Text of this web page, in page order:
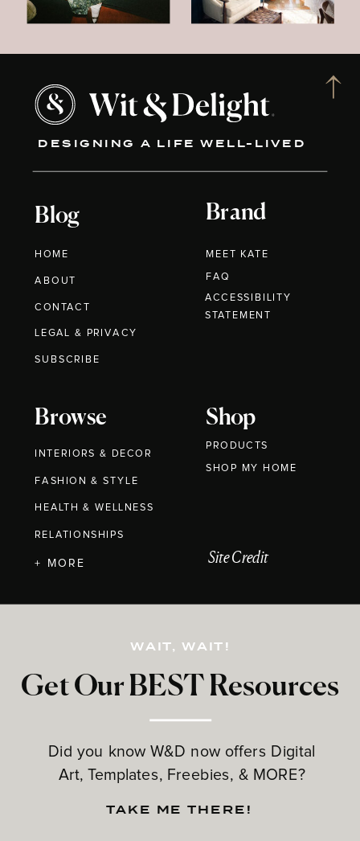
DESIGNING A LIFE WELL-LIVED
Blog
HOME
ABOUT
CONTACT
Brand
MEET KATE
Browse
INTERIORS & DECOR
FASHION & STYLE
HEALTH & WELLNESS
RELATIONSHIPS
Shop
PRODUCTS
Get Our BEST Resources
Did you know W&D now offers Digital
Art, Templates, Freebies, & MORE?
LEGAL & PRIVACY
+ MORE
FAQ
WAIT, WAIT!
TAKE ME THERE!
Site Credit
SUBSCRIBE
ACCESSIBILITY
STATEMENT
SHOP MY HOME